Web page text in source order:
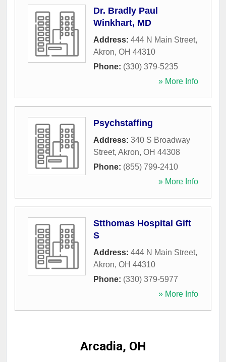
Dr. Bradly Paul
Winkhart, MD
Address: 444 N Main Street,
Akron, OH 44310
Phone: (330) 379-5235
» More Info
Psychstaffing
Address: 340 S Broadway
Street, Akron, OH 44308
Phone: (855) 799-2410
» More Info
Stthomas Hospital Gift
S
Address: 444 N Main Street,
Akron, OH 44310
Phone: (330) 379-5977
» More Info
Arcadia, OH